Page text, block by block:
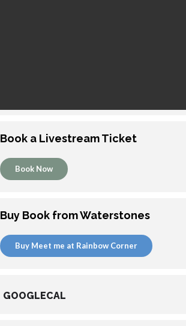
Book a Livestream Ticket
Book Now
Buy Book from Waterstones
Buy Meet me at Rainbow Corner
GOOGLECAL